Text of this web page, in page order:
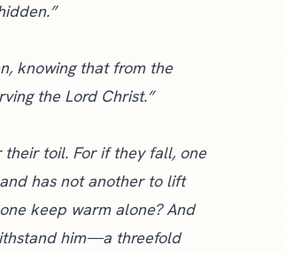
knowing that from the
the Lord Christ.”
their toil. For if they fall, one
has not another to lift
keep warm alone? And
him—a threefold